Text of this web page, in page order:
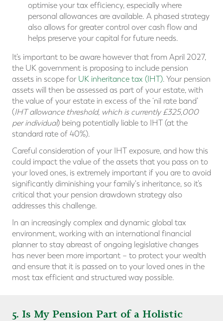
optimise your tax efficiency, especially where
personal allowances are available. A phased strategy
also allows for greater control over cash flow and
helps preserve your capital for future needs.
It’s important to be aware however that from April 2027,
the UK government is proposing to include pension
assets in scope for UK inheritance tax (IHT). Your pension
assets will then be assessed as part of your estate, with
the value of your estate in excess of the ‘nil rate band’
(IHT allowance threshold, which is currently £325,000
per individual) being potentially liable to IHT (at the
standard rate of 40%).
Careful consideration of your IHT exposure, and how this
could impact the value of the assets that you pass on to
your loved ones, is extremely important if you are to avoid
significantly diminishing your family's inheritance, so it’s
critical that your pension drawdown strategy also
addresses this challenge.
In an increasingly complex and dynamic global tax
environment, working with an international financial
planner to stay abreast of ongoing legislative changes
has never been more important – to protect your wealth
and ensure that it is passed on to your loved ones in the
most tax efficient and structured way possible.
5. Is My Pension Part of a Holistic